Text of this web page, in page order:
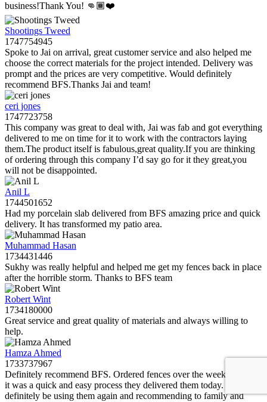
business!Thank You! 👊🏾❤️
Shootings Tweed
1747754945
Spoke to Jai on arrival, great customer service and also helped me
choose the correct materials for the project intended. Delivery was
prompt and the prices are very competitive. Would definitely
recommend BFS.Thanks Jai and team!
ceri jones
1747723758
This company was great to deal with, Jai was fab and got everything
delivered to me on time for it to work with the contractors laying
them.The product itself is fabulous,great quality.If you are thinking
of ordering through this company I’d say go for it they great,you
will not be disappointed.
Anil L
1744501652
Had my porcelain slab delivered from BFS amazing price and quick
delivery. It has transformed my patio area.
Muhammad Hasan
1734431446
Sukhy was really helpful and helped me get my fences back in place
after the horrible storm. Thanks to BFS team
Robert Wint
1734180000
Great service and great quality of materials and always willing to
help.
Hamza Ahmed
1733737967
Definitely recommend BFS. Ordered fences over the weekend and
it was a quick and easy process they delivered them today. Will
definitely be using them again and recommending to family and